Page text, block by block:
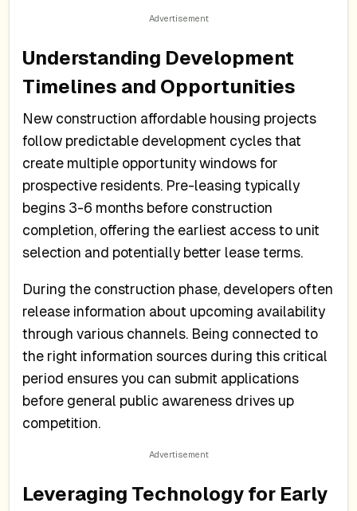
Understanding Development
Timelines and Opportunities
New construction affordable housing projects
follow predictable development cycles that
create multiple opportunity windows for
prospective residents. Pre-leasing typically
begins 3-6 months before construction
completion, offering the earliest access to unit
selection and potentially better lease terms.
During the construction phase, developers often
release information about upcoming availability
through various channels. Being connected to
the right information sources during this critical
period ensures you can submit applications
before general public awareness drives up
competition.
Leveraging Technology for Early